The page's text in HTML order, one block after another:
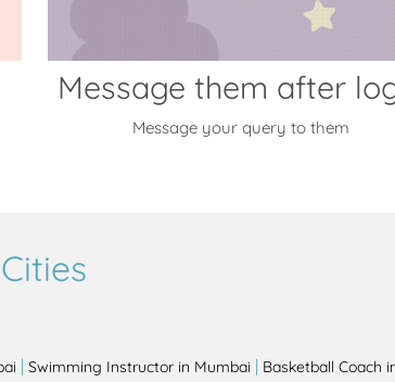
Message them after
Message your query to them
| Swimming Instructor in Mumbai | Basketball Coach